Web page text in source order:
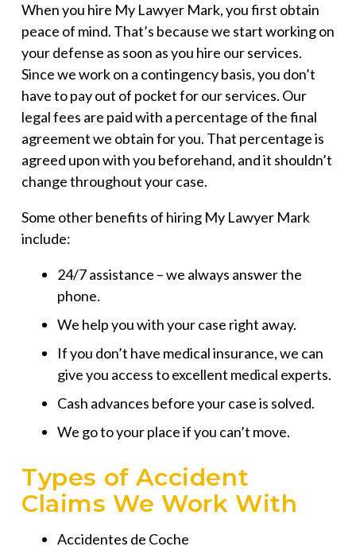
When you hire My Lawyer Mark, you first obtain
peace of mind. That’s because we start working on
your defense as soon as you hire our services.
Since we work on a contingency basis, you don’t
have to pay out of pocket for our services. Our
legal fees are paid with a percentage of the final
agreement we obtain for you. That percentage is
agreed upon with you beforehand, and it shouldn’t
change throughout your case.
Some other benefits of hiring My Lawyer Mark
include:
24/7 assistance – we always answer the
phone.
We help you with your case right away.
If you don’t have medical insurance, we can
give you access to excellent medical experts.
Cash advances before your case is solved.
We go to your place if you can’t move.
Types of Accident
Claims We Work With
Accidentes de Coche